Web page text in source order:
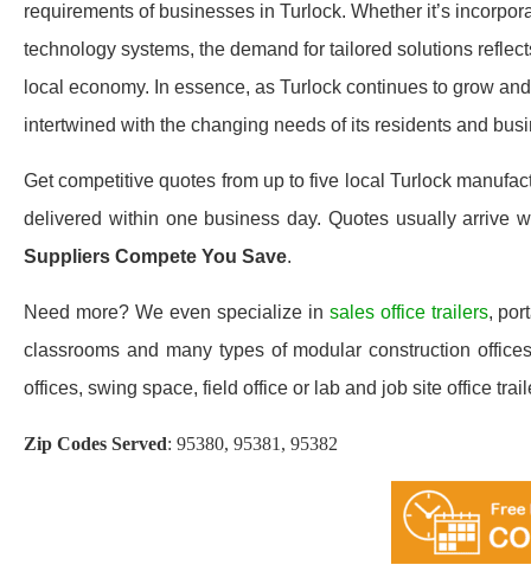
requirements of businesses in Turlock. Whether it’s
technology systems, the demand for tailored solutions
local economy. In essence, as Turlock continues to grow
intertwined with the changing needs of its residents and
Get competitive quotes from up to five local Turlock
delivered within one business day.​ Quotes usually arrive
Suppliers Compete You Save.
Need more? We even specialize in sales office trailers,
classrooms and many types of modular construction
offices, swing space, field office or lab and job site office
Zip Codes Served: 95380, 95381, 95382